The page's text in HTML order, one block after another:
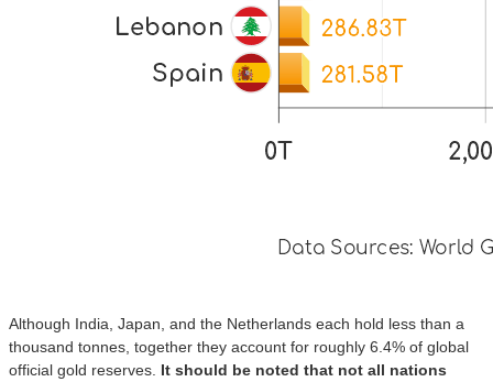
Although India, Japan, and the Netherlands each hold less than a
thousand tonnes, together they account for roughly 6.4% of global
official gold reserves. It should be noted that not all nations